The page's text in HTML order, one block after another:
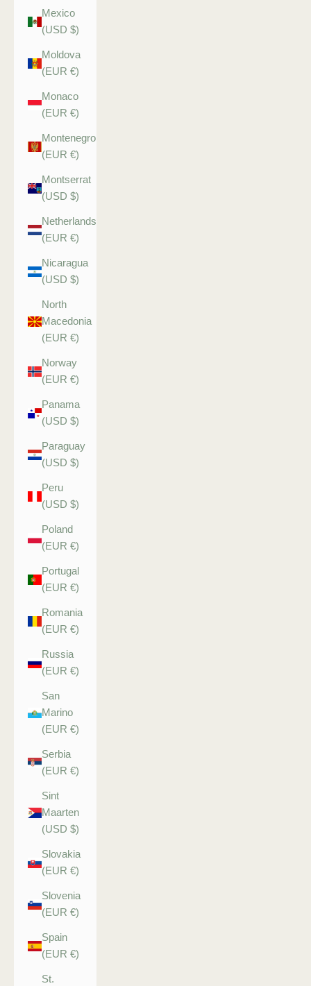
Mexico
(USD $)
Moldova
(EUR €)
Monaco
(EUR €)
Montenegro
(EUR €)
Montserrat
(USD $)
Netherlands
(EUR €)
Nicaragua
(USD $)
North
Macedonia
(EUR €)
Norway
(EUR €)
Panama
(USD $)
Paraguay
(USD $)
Peru
(USD $)
Poland
(EUR €)
Portugal
(EUR €)
Romania
(EUR €)
Russia
(EUR €)
San
Marino
(EUR €)
Serbia
(EUR €)
Sint
Maarten
(USD $)
Slovakia
(EUR €)
Slovenia
(EUR €)
Spain
(EUR €)
St.